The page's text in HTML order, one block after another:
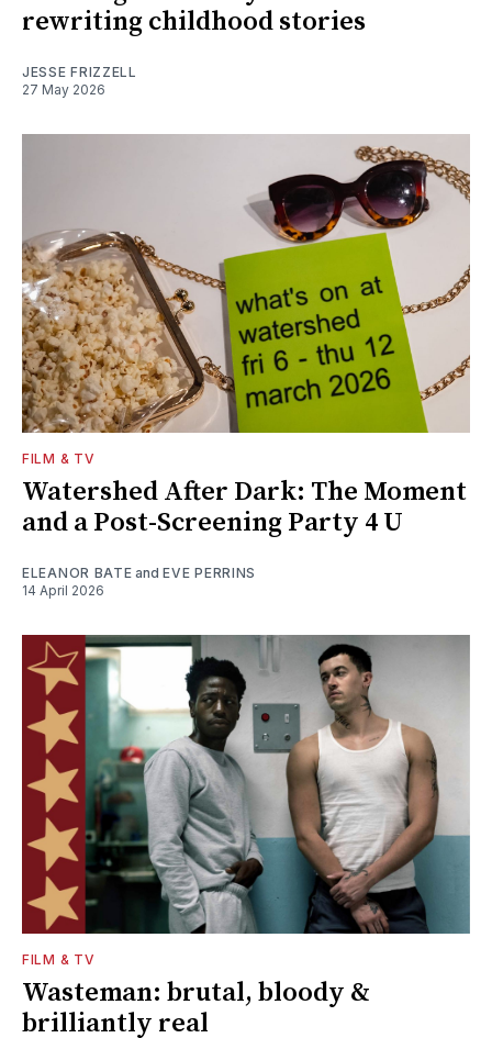
rewriting childhood stories
JESSE FRIZZELL
27 May 2026
FILM & TV
Watershed After Dark: The Moment
and a Post-Screening Party 4 U
ELEANOR BATE andEVE PERRINS
14 April 2026
FILM & TV
Wasteman: brutal, bloody &
brilliantly real